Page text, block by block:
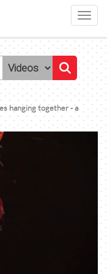
hanging together - a